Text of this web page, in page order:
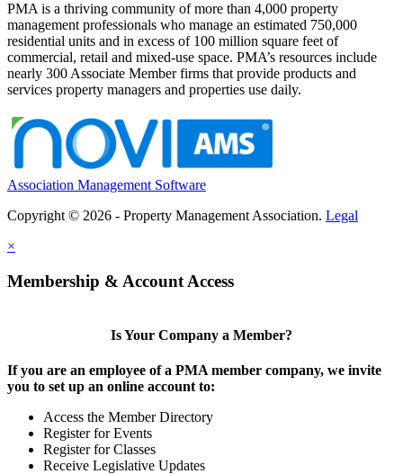
PMA is a thriving community of more than 4,000 property
management professionals who manage an estimated 750,000
residential units and in excess of 100 million square feet of
commercial, retail and mixed-use space. PMA’s resources include
nearly 300 Associate Member firms that provide products and
services property managers and properties use daily.
Association Management Software
Copyright © 2026 - Property Management Association. Legal
×
Membership & Account Access
Is Your Company a Member?
If you are an employee of a PMA member company, we invite
you to set up an online account to:
Access the Member Directory
Register for Events
Register for Classes
Receive Legislative Updates